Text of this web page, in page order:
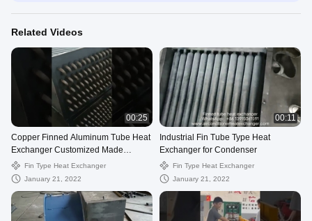
Related Videos
00:25
Copper Finned Aluminum Tube Heat
Exchanger Customized Made
Dimension
Fin Type Heat Exchanger
January 21, 2022
00:11
Industrial Fin Tube Type Heat
Exchanger for Condenser
Fin Type Heat Exchanger
January 21, 2022